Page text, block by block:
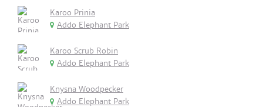
Karoo Prinia
Addo Elephant Park
Karoo Scrub Robin
Addo Elephant Park
Knysna Woodpecker
Addo Elephant Park